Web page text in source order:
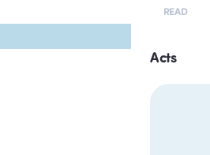
READ
Acts